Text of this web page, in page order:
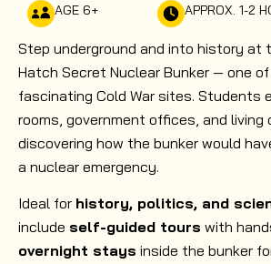
AGE 6+ APPROX. 1-2
Step underground and into history at
Hatch Secret Nuclear Bunker — one
fascinating Cold War sites. Students
rooms, government offices, and living
discovering how the bunker would
a nuclear emergency.
Ideal for history, politics, and
include self-guided tours with
overnight stays inside the bunker